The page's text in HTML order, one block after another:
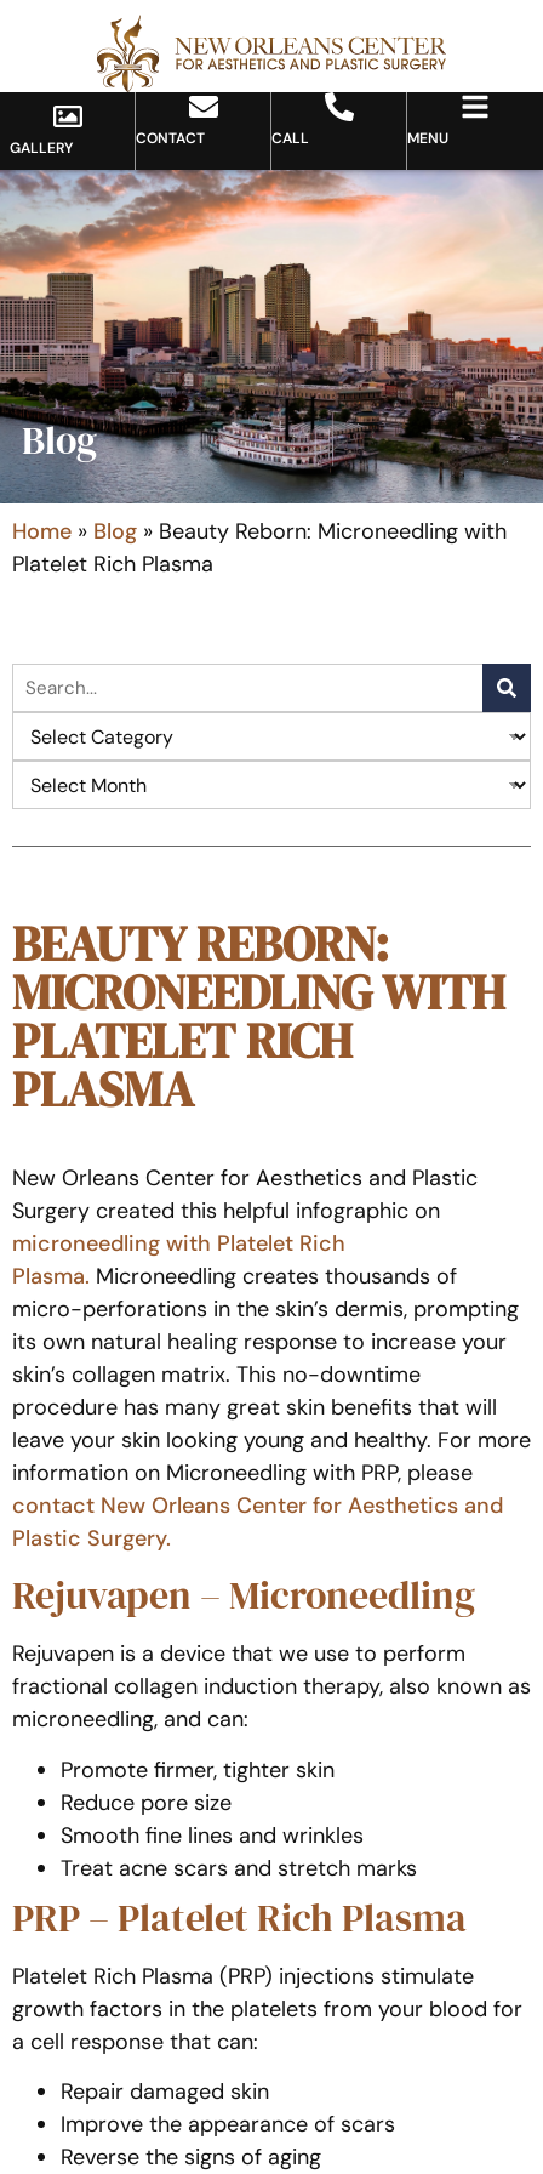
GALLERY CONTACT CALL MENU
Blog
Home » Blog » Beauty Reborn: Microneedling with
Platelet Rich Plasma
BEAUTY REBORN:
MICRONEEDLING WITH
PLATELET RICH
PLASMA
New Orleans Center for Aesthetics and Plastic
Surgery created this helpful infographic on
microneedling with Platelet Rich
Plasma. Microneedling creates thousands of
micro-perforations in the skin’s dermis, prompting
its own natural healing response to increase your
skin’s collagen matrix. This no-downtime
procedure has many great skin benefits that will
leave your skin looking young and healthy. For more
information on Microneedling with PRP, please
contact New Orleans Center for Aesthetics and
Plastic Surgery.
Rejuvapen – Microneedling
Rejuvapen is a device that we use to perform
fractional collagen induction therapy, also known as
microneedling, and can:
Promote firmer, tighter skin
Reduce pore size
Smooth fine lines and wrinkles
Treat acne scars and stretch marks
PRP – Platelet Rich Plasma
Platelet Rich Plasma (PRP) injections stimulate
growth factors in the platelets from your blood for
a cell response that can:
Repair damaged skin
Improve the appearance of scars
Reverse the signs of aging